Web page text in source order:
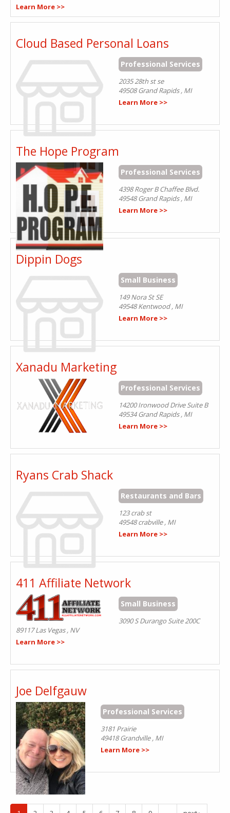
Learn More >>
Cloud Based Personal Loans
Professional Services
2035 28th st se
49508 Grand Rapids, MI
Learn More >>
The Hope Program
Professional Services
4398 Roger B Chaffee Blvd.
49548 Grand Rapids, MI
Learn More >>
Dippin Dogs
Small Business
149 Nora St SE
49548 Kentwood, MI
Learn More >>
Xanadu Marketing
Professional Services
14200 Ironwood Drive Suite B
49534 Grand Rapids, MI
Learn More >>
Ryans Crab Shack
Restaurants and Bars
123 crab st
49548 crabville, MI
Learn More >>
411 Affiliate Network
Small Business
3090 S Durango Suite 200C
89117 Las Vegas, NV
Learn More >>
Joe Delfgauw
Professional Services
3181 Prairie
49418 Grandville, MI
Learn More >>